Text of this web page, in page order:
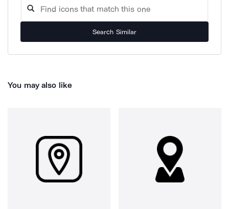
Search Similar
You may also like